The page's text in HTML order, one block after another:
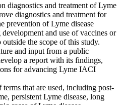
diagnostics and treatment of Lyme
diagnostics and treatment for
prevention of Lyme disease
and use of vaccines or
the scope of this study.
and input from a public
a report with its findings,
for advancing Lyme IACI
that are used, including post-
persistent Lyme disease, long